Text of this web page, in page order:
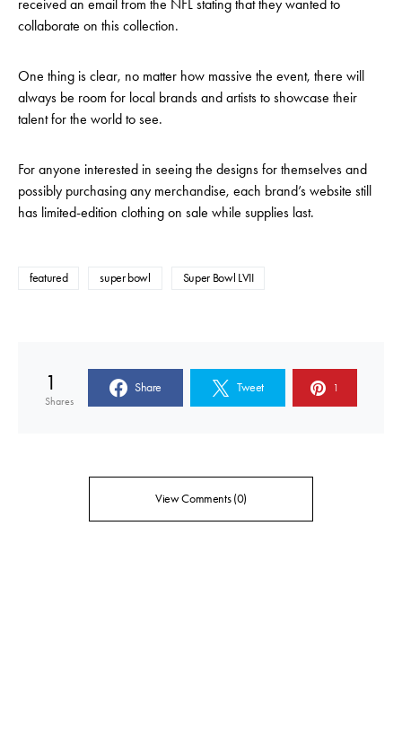
received an email from the NFL stating that they wanted to
collaborate on this collection.
One thing is clear, no matter how massive the event, there will
always be room for local brands and artists to showcase their
talent for the world to see.
For anyone interested in seeing the designs for themselves and
possibly purchasing any merchandise, each brand’s website still
has limited-edition clothing on sale while supplies last.
featured super bowl Super Bowl LVII
1
Shares
Share Tweet 1
View Comments (0)